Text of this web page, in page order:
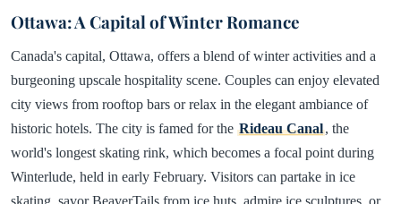
Ottawa: A Capital of Winter Romance
Canada's capital, Ottawa, offers a blend of winter activities and a
burgeoning upscale hospitality scene. Couples can enjoy elevated
city views from rooftop bars or relax in the elegant ambiance of
historic hotels. The city is famed for the Rideau Canal, the
world's longest skating rink, which becomes a focal point during
Winterlude, held in early February. Visitors can partake in ice
skating, savor BeaverTails from ice huts, admire ice sculptures, or